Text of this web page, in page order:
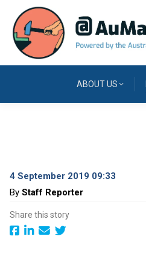
ABOUT US
4 September 2019 09:33
By Staff Reporter
Share this story